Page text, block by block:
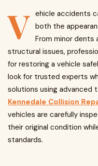
V ehicle accidents
both the
From minor dents
structural issues,
for restoring a vehicle
look for trusted experts
solutions using advanced
Kennedale Collision
vehicles are carefully
their original condition
standards.